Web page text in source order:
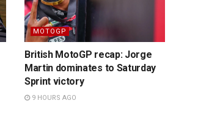
MOTOGP
British MotoGP recap: Jorge
Martin dominates to Saturday
Sprint victory
9 HOURS AGO